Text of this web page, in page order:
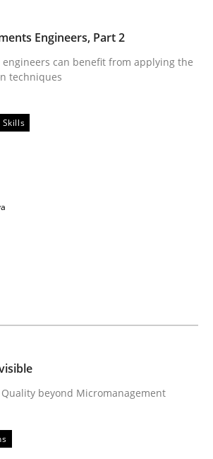
Toddler Challenge
awareness for some of the difficulties
10 minutes read
Engineers, Part
engineers can benefit from
Engineers, Part 2
can benefit from applying the
techniques
Skills
beyond Micromanagement